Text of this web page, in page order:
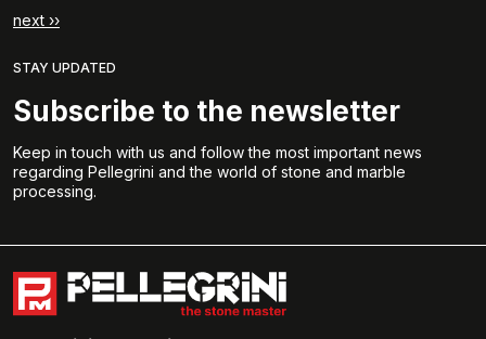
next ››
STAY UPDATED
Subscribe to the newsletter
Keep in touch with us and follow the most important news
regarding Pellegrini and the world of stone and marble
processing.